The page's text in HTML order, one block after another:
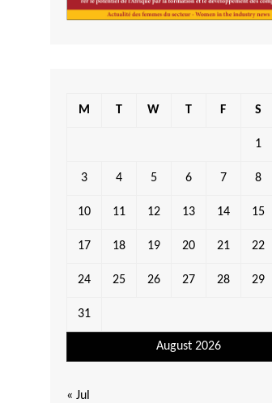
August 2026
M T W T F S
1
3 4 5 6 7 8
10 11 12 13 14 15
17 18 19 20 21 22
24 25 26 27 28 29
31
« Jul